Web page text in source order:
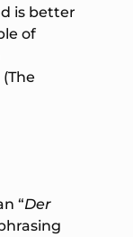
is better
of
(The
“Der